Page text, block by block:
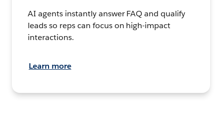
AI agents instantly answer FAQ and qualify
leads so reps can focus on high-impact
interactions.
Learn more